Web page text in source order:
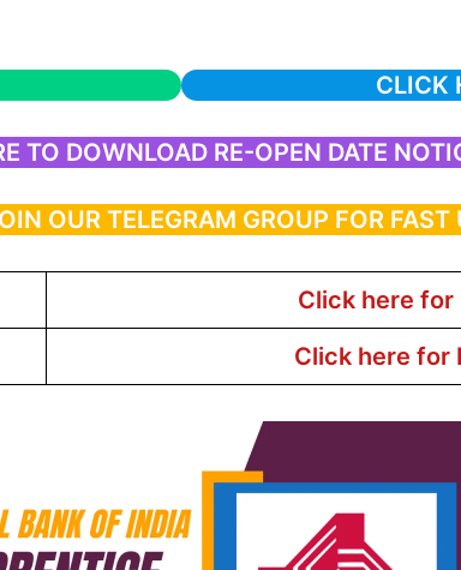
CLICK
TO DOWNLOAD RE-OPEN DATE
OUR TELEGRAM GROUP FOR FAST
Click here
Click here for